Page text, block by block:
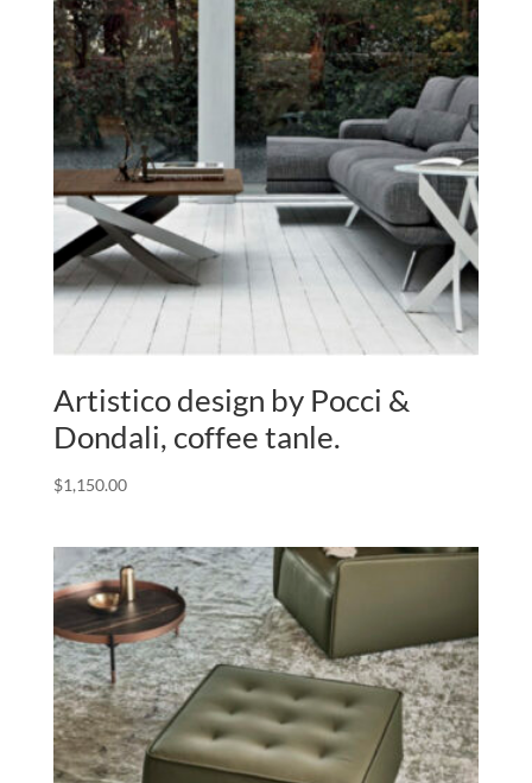
Artistico design by Pocci &
Dondali, coffee tanle.
$1,150.00